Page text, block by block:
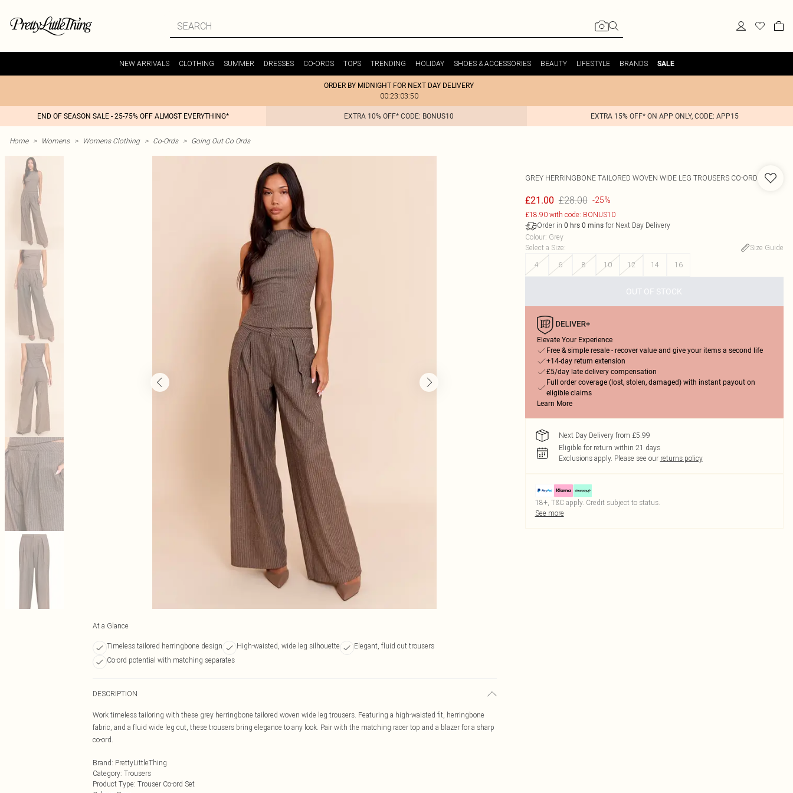
NEW ARRIVALS CLOTHING SUMMER DRESSES CO-ORDS TOPS TRENDING HOLIDAY SHOES & ACCESSORIES BEAUTY LIFESTYLE BRANDS SALE
ORDER BY MIDNIGHT FOR NEXT DAY DELIVERY
00:23:03:50
END OF SEASON SALE - 25-75% OFF ALMOST EVERYTHING* EXTRA 10% OFF* CODE: BONUS10 EXTRA 15% OFF* ON APP ONLY, CODE: APP15
Home > Womens > Womens Clothing > Co-Ords > Going Out Co Ords
At a Glance
Timeless tailored herringbone design High-waisted, wide leg silhouette
Elegant, fluid cut trousers
Co-ord potential with matching separates
DESCRIPTION
Work timeless tailoring with these grey herringbone tailored woven wide leg trousers. Featuring a high-waisted fit, herringbone
fabric, and a fluid wide leg cut, these trousers bring elegance to any look. Pair with the matching racer top and a blazer for a sharp
co-ord.
Brand: PrettyLittleThing
Category: Trousers
Product Type: Trouser Co-ord Set
GREY HERRINGBONE TAILORED WOVEN WIDE LEG TROUSERS CO-ORD
£21.00 £28.00 -25%
£18.90 with code: BONUS10
Order in 0 hrs 0 minsfor Next Day Delivery
Colour: Grey
Select a Size:
Size Guide
4
6 8 10 12 14 16
OUT OF STOCK
Elevate Your Experience
Free & simple resale - recover value and give your items a second life
+14-day return extension
£5/day late delivery compensation
Full order coverage (lost, stolen, damaged) with instant payout on
eligible claims
Learn More
Next Day Delivery from £5.99
Eligible for return within 21 days
Exclusions apply. Please see our returns policy
18+, T&C apply. Credit subject to status.
See more